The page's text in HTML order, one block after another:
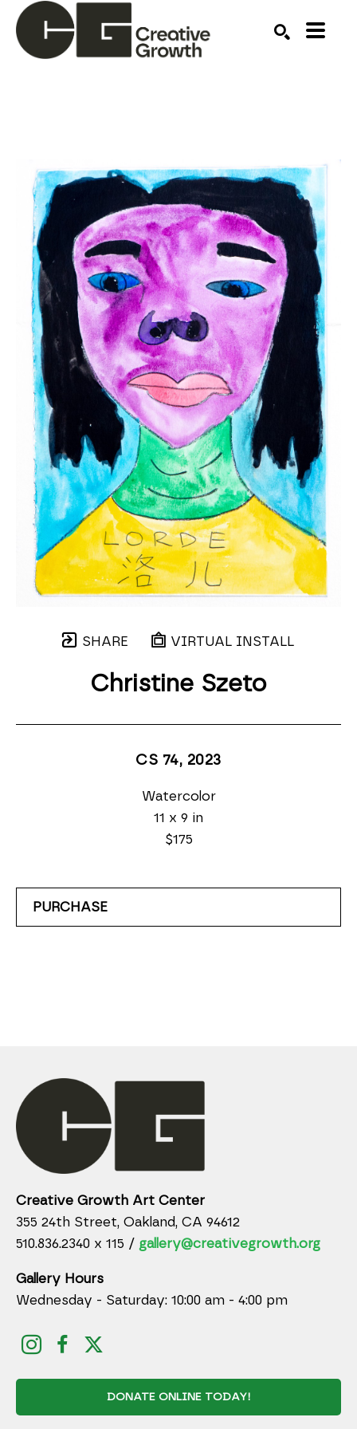
SHARE VIRTUAL INSTALL
Christine Szeto
CS 74, 2023
Watercolor
11 x 9 in
$175
PURCHASE
Creative Growth Art Center
355 24th Street, Oakland, CA 94612
510.836.2340 x 115 / gallery@creativegrowth.org
Gallery Hours
Wednesday - Saturday: 10:00 am - 4:00 pm
DONATE ONLINE TODAY!